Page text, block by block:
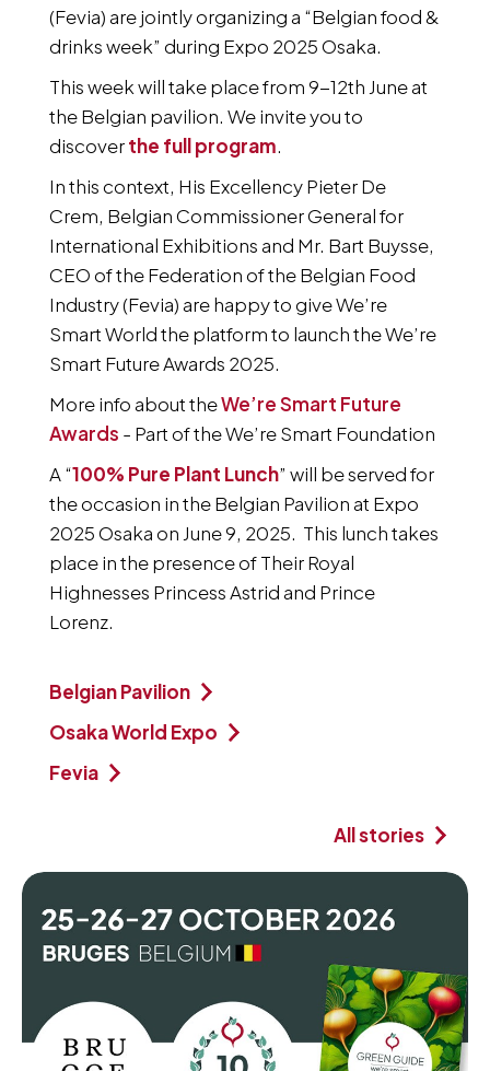
(Fevia) are jointly organizing a “Belgian food &
drinks week” during Expo 2025 Osaka.
This week will take place from 9-12th June at
the Belgian pavilion. We invite you to
discoverthe full program.
In this context, His Excellency Pieter De
Crem, Belgian Commissioner General for
International Exhibitions and Mr. Bart Buysse,
CEO of the Federation of the Belgian Food
Industry (Fevia) are happy to give We’re
Smart World the platform to launch the We’re
Smart Future Awards 2025.
More info about theWe’re Smart Future
Awards - Part of the We’re Smart Foundation
A “100% Pure Plant Lunch” will be served for
the occasion in the Belgian Pavilion at Expo
2025 Osaka on June 9, 2025. This lunch takes
place in the presence of Their Royal
Highnesses Princess Astrid and Prince
Lorenz.
Belgian Pavilion
Osaka World Expo
Fevia
All stories